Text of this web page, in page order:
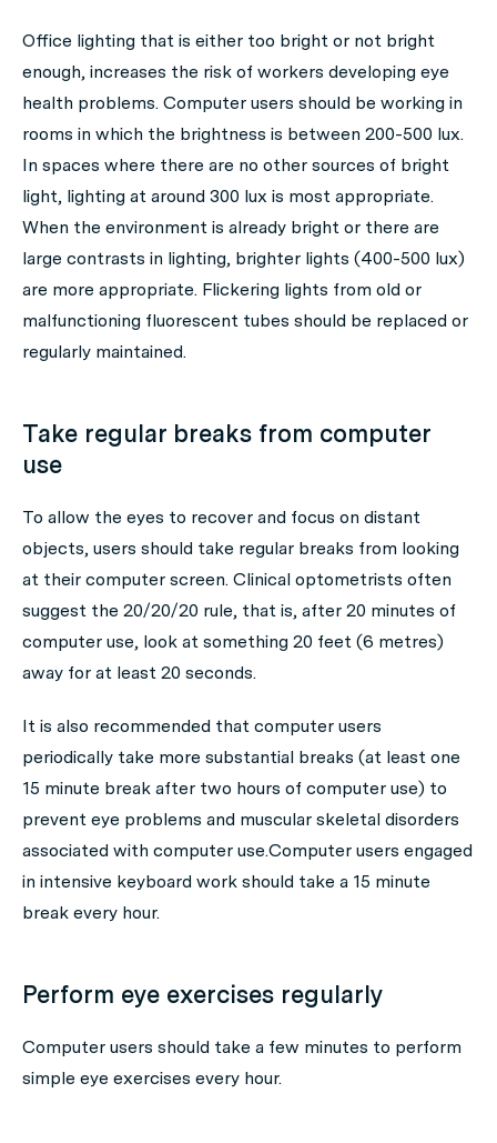
Office lighting that is either too bright or not bright
enough, increases the risk of workers developing eye
health problems. Computer users should be working in
rooms in which the brightness is between 200-500 lux.
In spaces where there are no other sources of bright
light, lighting at around 300 lux is most appropriate.
When the environment is already bright or there are
large contrasts in lighting, brighter lights (400-500 lux)
are more appropriate. Flickering lights from old or
malfunctioning fluorescent tubes should be replaced or
regularly maintained.
Take regular breaks from computer
use
To allow the eyes to recover and focus on distant
objects, users should take regular breaks from looking
at their computer screen. Clinical optometrists often
suggest the 20/20/20 rule, that is, after 20 minutes of
computer use, look at something 20 feet (6 metres)
away for at least 20 seconds.
It is also recommended that computer users
periodically take more substantial breaks (at least one
15 minute break after two hours of computer use) to
prevent eye problems and muscular skeletal disorders
associated with computer use.Computer users engaged
in intensive keyboard work should take a 15 minute
break every hour.
Perform eye exercises regularly
Computer users should take a few minutes to perform
simple eye exercises every hour.